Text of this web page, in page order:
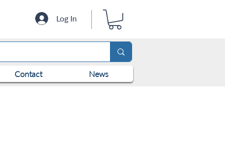
Log In
Contact News